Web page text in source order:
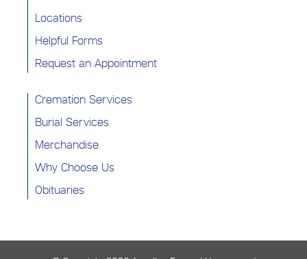
Locations
Helpful Forms
Request an Appointment
Cremation Services
Burial Services
Merchandise
Why Choose Us
Obituaries